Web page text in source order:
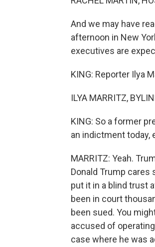
And we may have
afternoon in New
executives are
KING: Reporter Ilya
ILYA MARRITZ,
KING: So a former
an indictment today,
MARRITZ: Yeah.
Donald Trump
put it in a blind trust
been in court
been sued. You
accused of
case where he was